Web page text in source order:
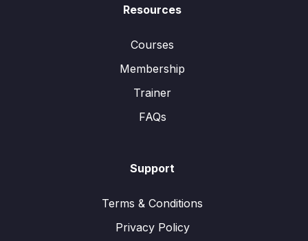
Resources
Courses
Membership
Trainer
FAQs
Support
Terms & Conditions
Privacy Policy